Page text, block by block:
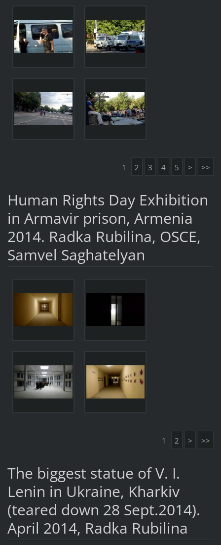
1 2 3 4 5 > >>
Human Rights Day Exhibition
in Armavir prison, Armenia
2014. Radka Rubilina, OSCE,
Samvel Saghatelyan
1 2 > >>
The biggest statue of V. I.
Lenin in Ukraine, Kharkiv
(teared down 28 Sept.2014).
April 2014, Radka Rubilina